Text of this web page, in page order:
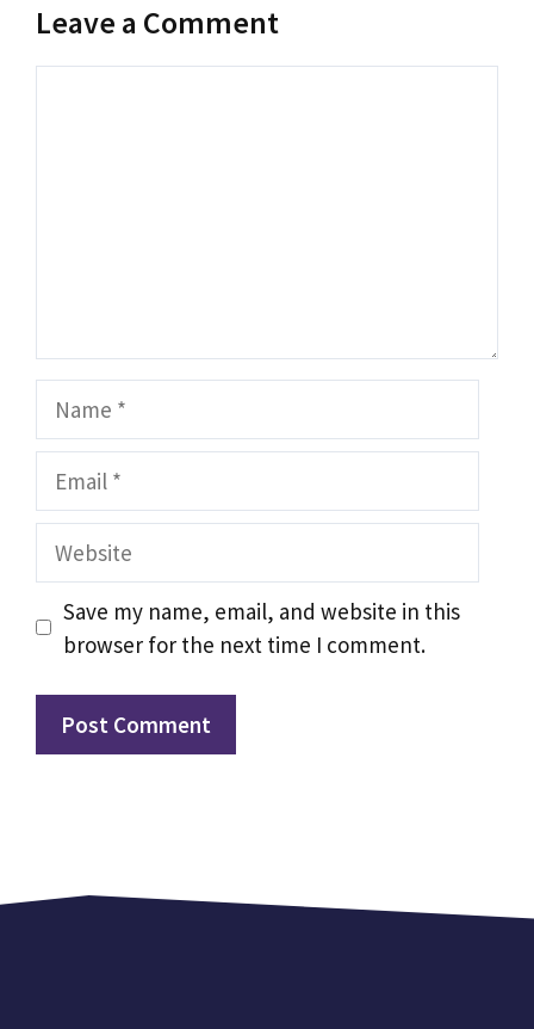
Leave a Comment
Name
Email
Website
Save my name, email, and website in this
browser for the next time I comment.